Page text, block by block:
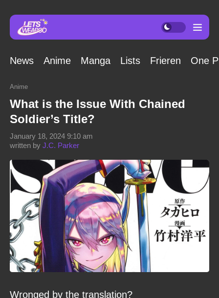
News Anime Manga Lists Frieren One
Anime
What is the Issue With Chained
Soldier’s Title?
written by J.C. Parker
January 18, 2024 9:10 am
Wronged by the translation?